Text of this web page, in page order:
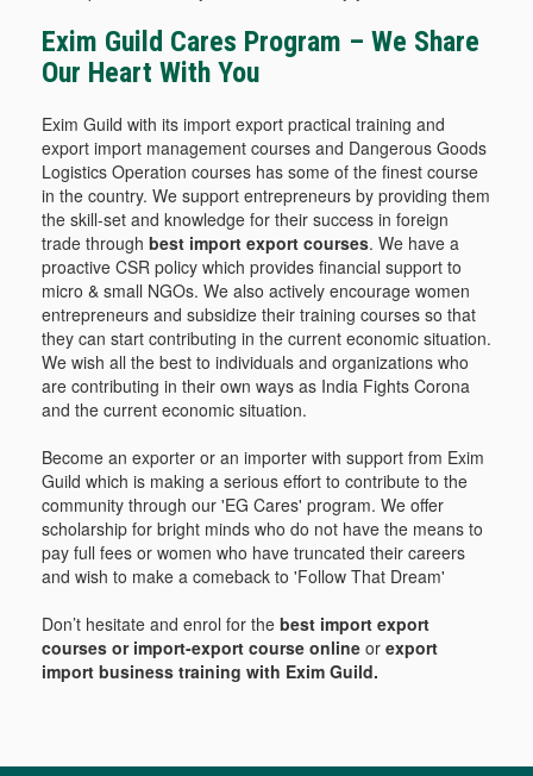
Exim Guild Cares Program – We Share
Our Heart With You
Exim Guild with its import export practical training and
export import management courses and Dangerous Goods
Logistics Operation courses has some of the finest course
in the country. We support entrepreneurs by providing them
the skill-set and knowledge for their success in foreign
trade through best import export courses. We have a
proactive CSR policy which provides financial support to
micro & small NGOs. We also actively encourage women
entrepreneurs and subsidize their training courses so that
they can start contributing in the current economic situation.
We wish all the best to individuals and organizations who
are contributing in their own ways as India Fights Corona
and the current economic situation.
Become an exporter or an importer with support from Exim
Guild which is making a serious effort to contribute to the
community through our 'EG Cares' program. We offer
scholarship for bright minds who do not have the means to
pay full fees or women who have truncated their careers
and wish to make a comeback to 'Follow That Dream'
Don’t hesitate and enrol for the best import export
courses or import-export course online or export
import business training with Exim Guild.